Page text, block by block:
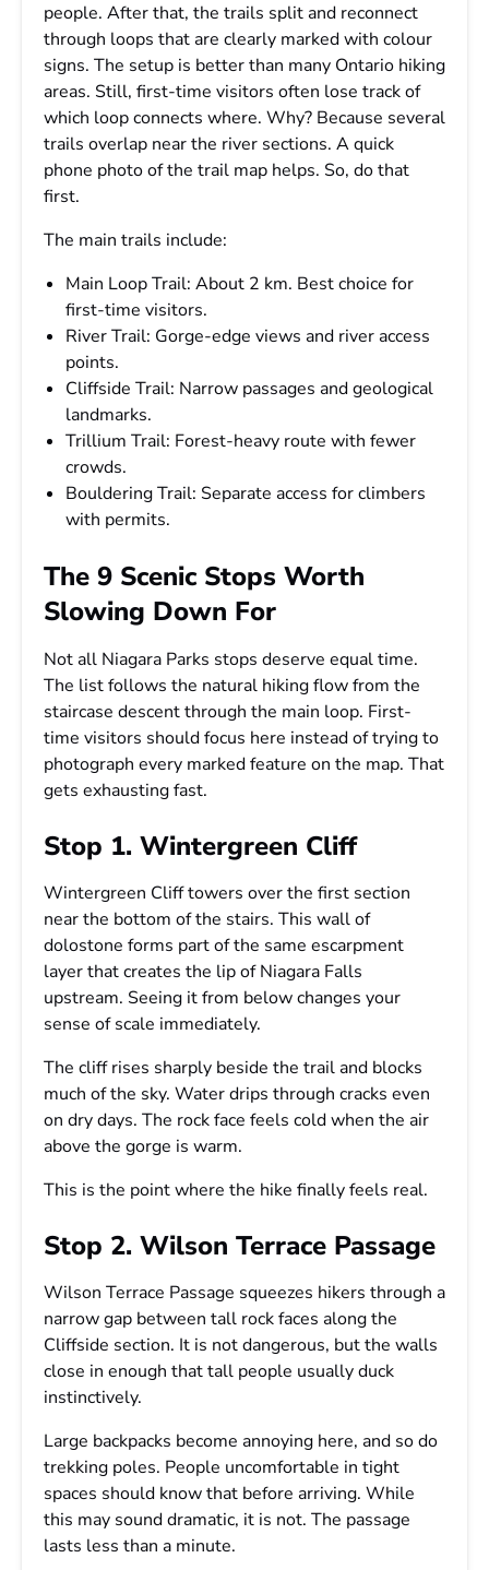
people. After that, the trails split and reconnect
through loops that are clearly marked with colour
signs. The setup is better than many Ontario hiking
areas. Still, first-time visitors often lose track of
which loop connects where. Why? Because several
trails overlap near the river sections. A quick
phone photo of the trail map helps. So, do that
first.
The main trails include:
Main Loop Trail: About 2 km. Best choice for
first-time visitors.
River Trail: Gorge-edge views and river access
points.
Cliffside Trail: Narrow passages and geological
landmarks.
Trillium Trail: Forest-heavy route with fewer
crowds.
Bouldering Trail: Separate access for climbers
with permits.
The 9 Scenic Stops Worth
Slowing Down For
Not all Niagara Parks stops deserve equal time.
The list follows the natural hiking flow from the
staircase descent through the main loop. First-
time visitors should focus here instead of trying to
photograph every marked feature on the map. That
gets exhausting fast.
Stop 1. Wintergreen Cliff
Wintergreen Cliff towers over the first section
near the bottom of the stairs. This wall of
dolostone forms part of the same escarpment
layer that creates the lip of Niagara Falls
upstream. Seeing it from below changes your
sense of scale immediately.
The cliff rises sharply beside the trail and blocks
much of the sky. Water drips through cracks even
on dry days. The rock face feels cold when the air
above the gorge is warm.
This is the point where the hike finally feels real.
Stop 2. Wilson Terrace Passage
Wilson Terrace Passage squeezes hikers through a
narrow gap between tall rock faces along the
Cliffside section. It is not dangerous, but the walls
close in enough that tall people usually duck
instinctively.
Large backpacks become annoying here, and so do
trekking poles. People uncomfortable in tight
spaces should know that before arriving. While
this may sound dramatic, it is not. The passage
lasts less than a minute.